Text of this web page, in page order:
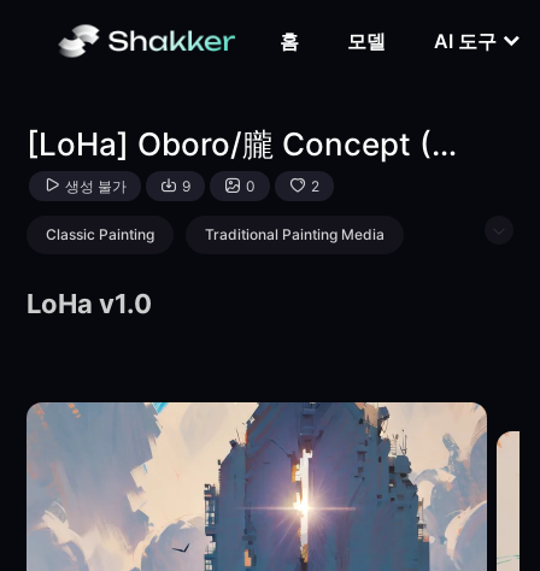
홈 모델 AI 도구
[LoHa] Oboro/朧 Concept (With multires noise version)
생성 불가 9 0 2
Classic Painting Traditional Painting Media
LoHa v1.0